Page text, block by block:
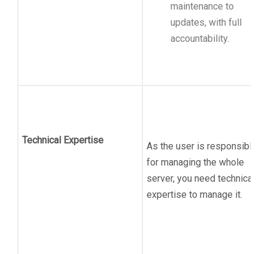
maintenance to
updates, with full
accountability.
Technical Expertise
As the user is responsible
for managing the whole
server, you need technical
expertise to manage it.